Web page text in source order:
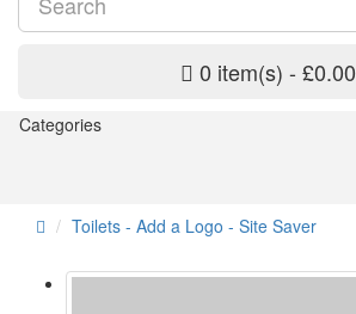
0 item(s) - £0.00
Categories
Toilets - Add a Logo - Site Saver